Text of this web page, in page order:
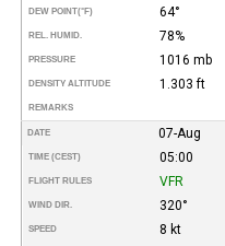
DEW POINT(°F) 64°
REL. HUMID. 78%
PRESSURE 1016 mb
DENSITY ALTITUDE 1.303 ft
REMARKS
DATE 07-Aug
TIME (CEST) 05:00
FLIGHT RULES VFR
WIND DIR. 320°
SPEED 8 kt